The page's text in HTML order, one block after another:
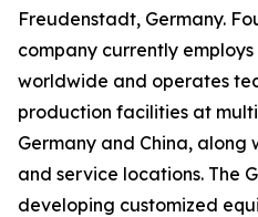
Freudenstadt, Germany.
company currently
worldwide and operates
production facilities at
Germany and China, along
and service locations. The
developing customized